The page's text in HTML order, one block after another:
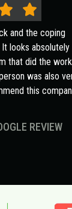
and the coping
looks absolutely
that did the work
was also
this
REVIEW